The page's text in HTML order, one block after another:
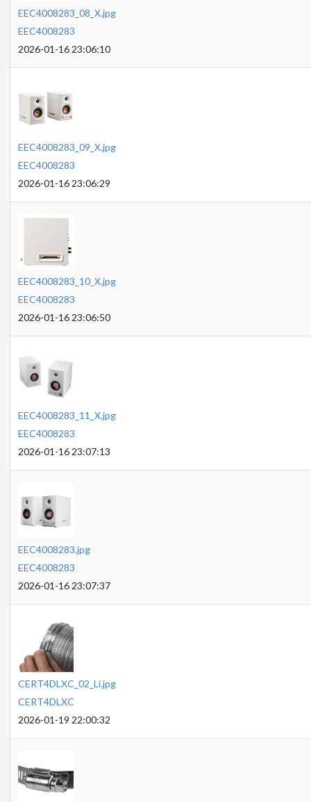
EEC4008283_08_X.jpg
EEC4008283
2026-01-16 23:06:10
EEC4008283_09_X.jpg
EEC4008283
2026-01-16 23:06:29
EEC4008283_10_X.jpg
EEC4008283
2026-01-16 23:06:50
EEC4008283_11_X.jpg
EEC4008283
2026-01-16 23:07:13
EEC4008283.jpg
EEC4008283
2026-01-16 23:07:37
CERT4DLXC_02_Li.jpg
CERT4DLXC
2026-01-19 22:00:32